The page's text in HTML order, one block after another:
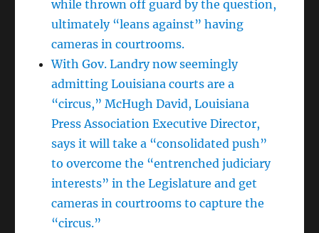
while thrown off guard by the question,
ultimately “leans against” having
cameras in courtrooms.
With Gov. Landry now seemingly
admitting Louisiana courts are a
“circus,” McHugh David, Louisiana
Press Association Executive Director,
says it will take a “consolidated push”
to overcome the “entrenched judiciary
interests” in the Legislature and get
cameras in courtrooms to capture the
“circus.”